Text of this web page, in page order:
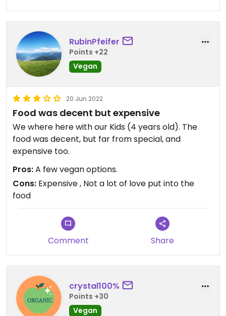
RubinPfeifer
Points +22
Vegan
20 Jun 2022
Food was decent but expensive
We where here with our Kids (4 years old). The
food was decent, but far from special, and
expensive too.
Pros:A few vegan options.
Cons: Expensive , Not a lot of love put into the
food
Comment Share
crystal100%
Points +30
Vegan